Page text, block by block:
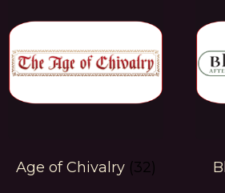
Age of Chivalry (32)